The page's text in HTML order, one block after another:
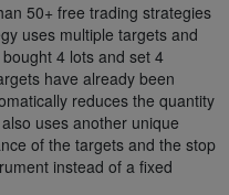
50+ free trading strategies
uses multiple targets and
4 lots and set 4
have already been
reduces the quantity
uses another unique
of the targets and the stop
instead of a fixed